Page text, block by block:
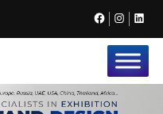
Facebook